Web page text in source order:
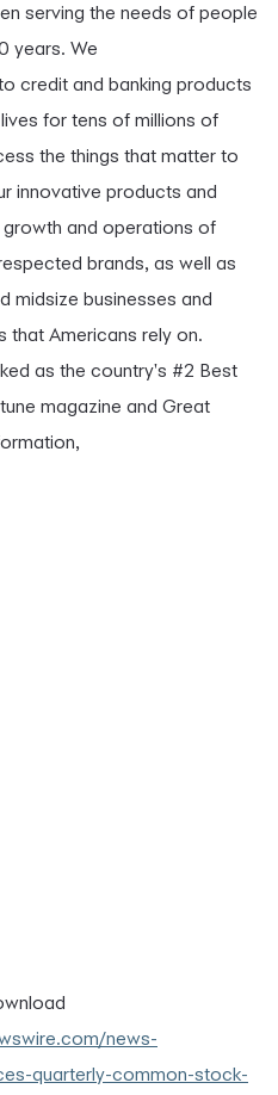
serving the needs of people
years. We
credit and banking products
for tens of millions of
the things that matter to
innovative products and
and operations of
brands, as well as
midsize businesses and
that Americans rely on.
as the country's #2 Best
magazine and Great
news-
quarterly-common-stock-